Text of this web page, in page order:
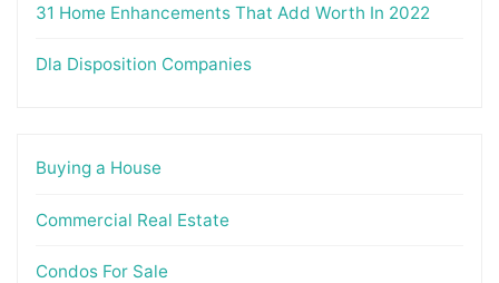
31 Home Enhancements That Add Worth In 2022
Dla Disposition Companies
Buying a House
Commercial Real Estate
Condos For Sale